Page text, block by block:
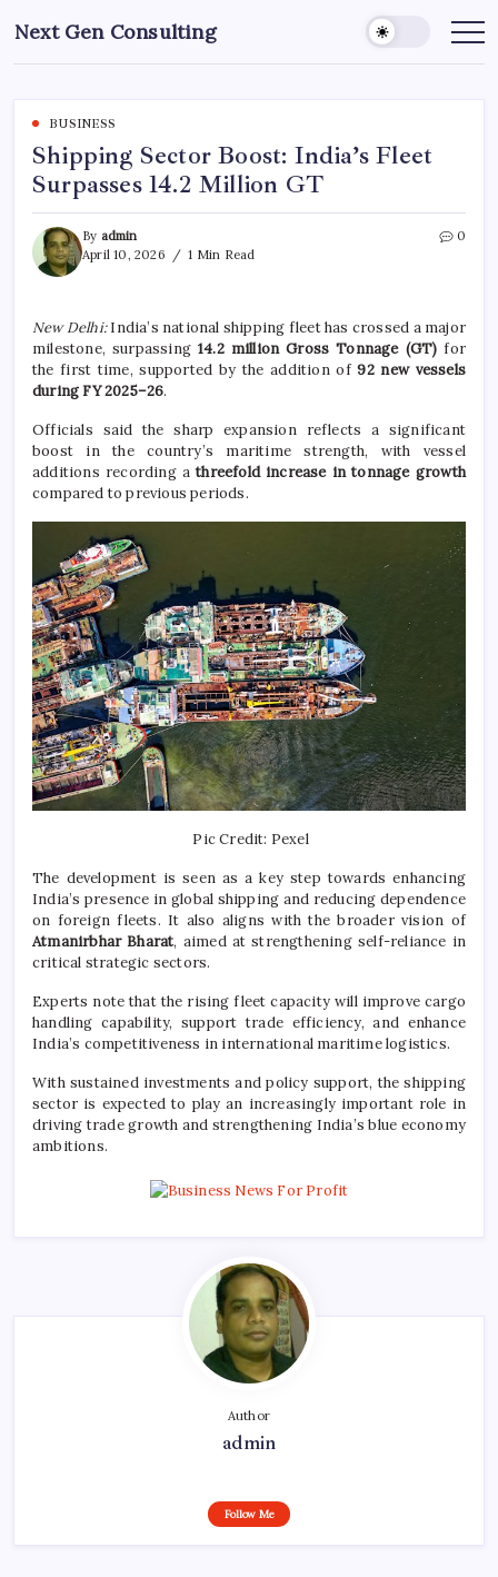
to
content
Next Gen Consulting
Business
for
BUSINESS
Shipping Sector Boost: India’s Fleet
Surpasses 14.2 Million GT
By admin
April 10, 2026
1 Min Read
0
New Delhi:India’s national shipping fleet has crossed a major
milestone, surpassing 14.2 million Gross Tonnage (GT) for
the first time, supported by the addition of92 new vessels
during FY 2025–26.
Officials said the sharp expansion reflects a significant
boost in the country’s maritime strength, with vessel
additions recording athreefold increase in tonnage growth
compared to previous periods.
Pic Credit: Pexel
The development is seen as a key step towards enhancing
India’s presence in global shipping and reducing dependence
on foreign fleets. It also aligns with the broader vision of
Atmanirbhar Bharat, aimed at strengthening self-reliance in
critical strategic sectors.
Experts note that the rising fleet capacity will improve cargo
handling capability, support trade efficiency, and enhance
India’s competitiveness in international maritime logistics.
With sustained investments and policy support, the shipping
sector is expected to play an increasingly important role in
driving trade growth and strengthening India’s blue economy
ambitions.
Author
admin
Follow Me